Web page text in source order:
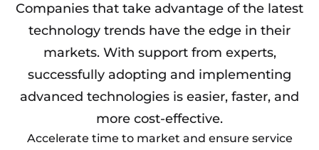
Companies that take advantage of the latest
technology trends have the edge in their
markets. With support from experts,
successfully adopting and implementing
advanced technologies is easier, faster, and
more cost-effective.
Accelerate time to market and ensure service